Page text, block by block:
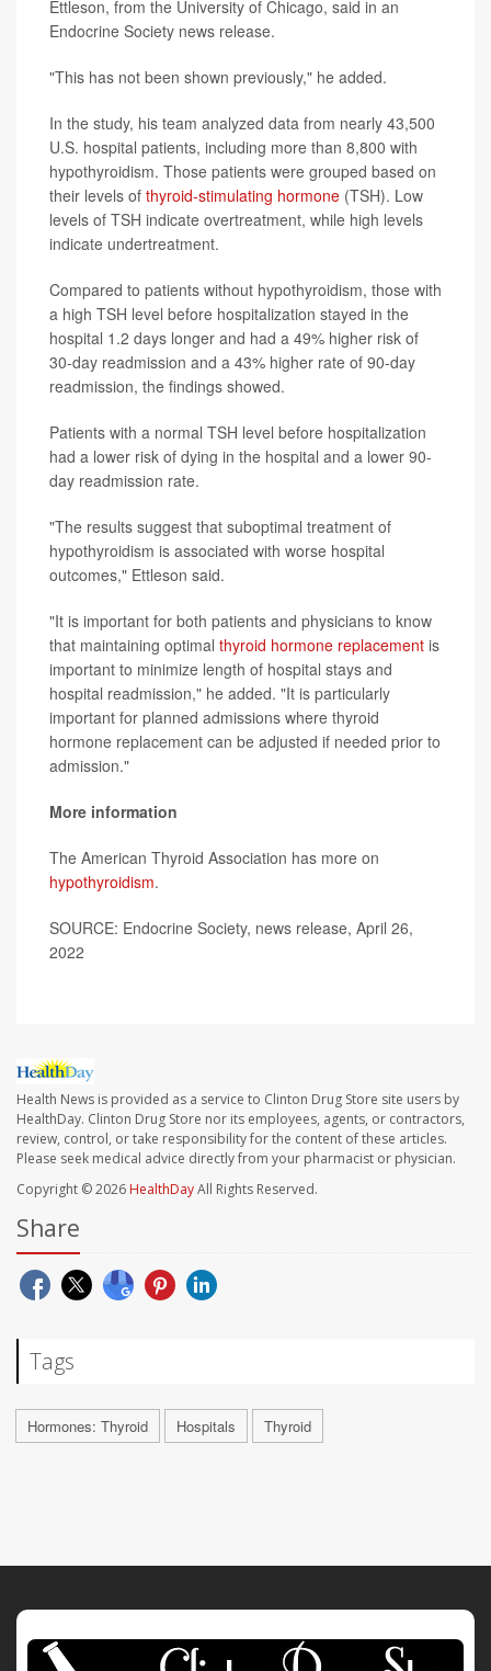
Ettleson, from the University of Chicago, said in an
Endocrine Society news release.
"This has not been shown previously," he added.
In the study, his team analyzed data from nearly 43,500
U.S. hospital patients, including more than 8,800 with
hypothyroidism. Those patients were grouped based on
their levels of thyroid-stimulating hormone (TSH). Low
levels of TSH indicate overtreatment, while high levels
indicate undertreatment.
Compared to patients without hypothyroidism, those with
a high TSH level before hospitalization stayed in the
hospital 1.2 days longer and had a 49% higher risk of
30-day readmission and a 43% higher rate of 90-day
readmission, the findings showed.
Patients with a normal TSH level before hospitalization
had a lower risk of dying in the hospital and a lower 90-
day readmission rate.
"The results suggest that suboptimal treatment of
hypothyroidism is associated with worse hospital
outcomes," Ettleson said.
"It is important for both patients and physicians to know
that maintaining optimal thyroid hormone replacement is
important to minimize length of hospital stays and
hospital readmission," he added. "It is particularly
important for planned admissions where thyroid
hormone replacement can be adjusted if needed prior to
admission."
More information
The American Thyroid Association has more on
hypothyroidism.
SOURCE: Endocrine Society, news release, April 26,
2022
Health News is provided as a service to Clinton Drug Store site users by
HealthDay. Clinton Drug Store nor its employees, agents, or contractors,
review, control, or take responsibility for the content of these articles.
Please seek medical advice directly from your pharmacist or physician.
Copyright © 2026 HealthDayAll Rights Reserved.
Share
Tags
Hormones: Thyroid Hospitals Thyroid